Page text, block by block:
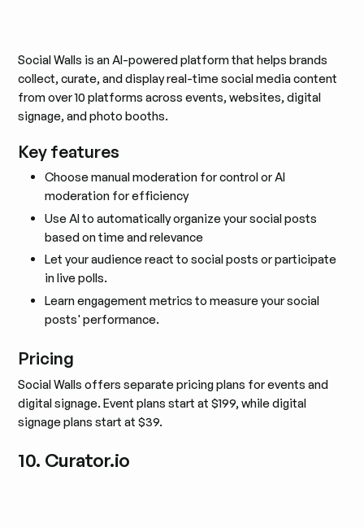
Social Walls is an AI-powered platform that helps brands
collect, curate, and display real-time social media content
from over 10 platforms across events, websites, digital
signage, and photo booths.
Key features
Choose manual moderation for control or AI
moderation for efficiency
Use AI to automatically organize your social posts
based on time and relevance
Let your audience react to social posts or participate
in live polls.
Learn engagement metrics to measure your social
posts' performance.
Pricing
Social Walls offers separate pricing plans for events and
digital signage. Event plans start at $199, while digital
signage plans start at $39.
10. Curator.io